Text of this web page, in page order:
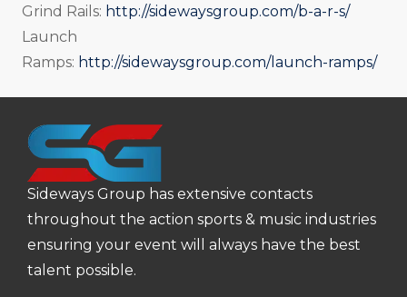
Grind Rails: http://sidewaysgroup.com/b-a-r-s/
Launch
Ramps: http://sidewaysgroup.com/launch-ramps/
Sideways Group has extensive contacts
throughout the action sports & music industries
ensuring your event will always have the best
talent possible.